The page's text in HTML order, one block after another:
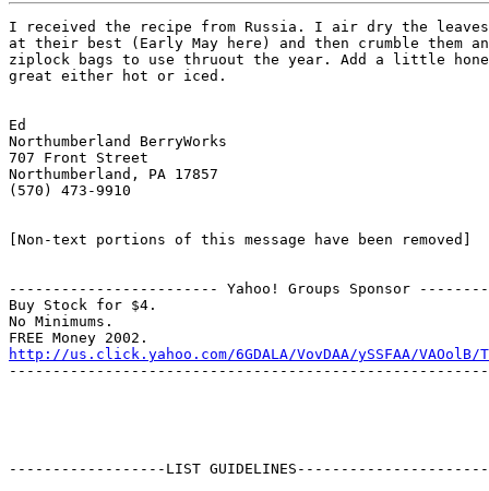
I received the recipe from Russia. I air dry the
at their best (Early May here) and then crumble them
ziplock bags to use thruout the year. Add a little
great either hot or iced.
Ed
Northumberland BerryWorks
707 Front Street
Northumberland, PA 17857
(570) 473-9910
[Non-text portions of this message have been removed]
------------------------ Yahoo! Groups Sponsor
Buy Stock for $4.
No Minimums.
http://us.click.yahoo.com/6GDALA/VovDAA/ySSFAA/VAOolB/
------------------LIST GUIDELINES----------------------